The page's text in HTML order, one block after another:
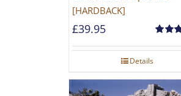
[HARDBACK]
out of 5
£39.95
Details